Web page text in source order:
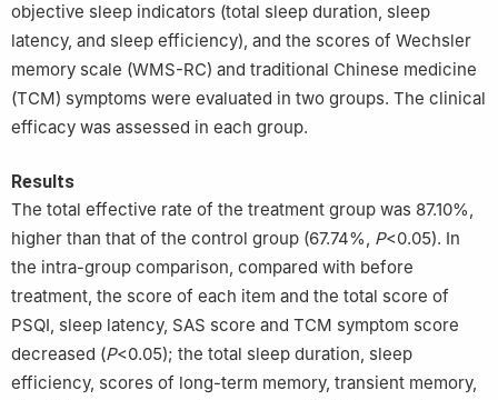
objective sleep indicators (total sleep duration, sleep
latency, and sleep efficiency), and the scores of Wechsler
memory scale (WMS-RC) and traditional Chinese medicine
(TCM) symptoms were evaluated in two groups. The clinical
efficacy was assessed in each group.
Results
The total effective rate of the treatment group was 87.10%,
higher than that of the control group (67.74%, P<0.05). In
the intra-group comparison, compared with before
treatment, the score of each item and the total score of
PSQI, sleep latency, SAS score and TCM symptom score
decreased (P<0.05); the total sleep duration, sleep
efficiency, scores of long-term memory, transient memory,